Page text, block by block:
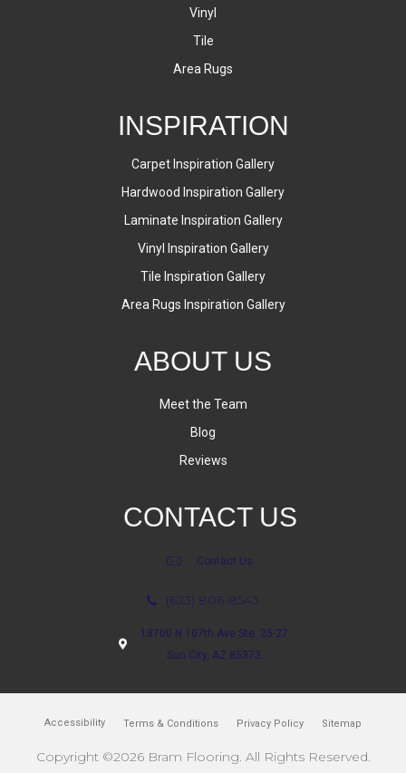
Vinyl
Tile
Area Rugs
INSPIRATION
Carpet Inspiration Gallery
Hardwood Inspiration Gallery
Laminate Inspiration Gallery
Vinyl Inspiration Gallery
Tile Inspiration Gallery
Area Rugs Inspiration Gallery
ABOUT US
Meet the Team
Blog
Reviews
CONTACT US
Contact Us
(623) 806-8543
18700 N 107th Ave Ste. 25-27
Sun City, AZ 85373
Accessibility Terms & Conditions Privacy Policy Sitemap
Copyright ©2026 Bram Flooring. All Rights Reserved.